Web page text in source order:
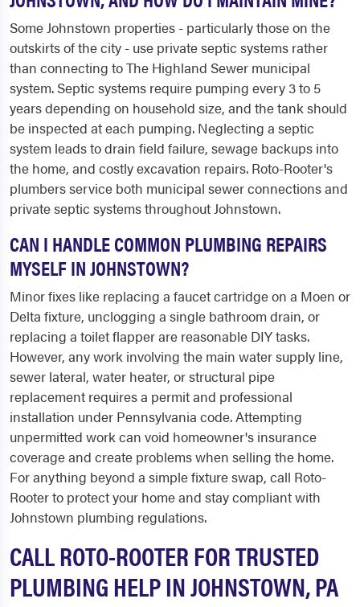
Some Johnstown properties - particularly those on the
outskirts of the city - use private septic systems rather
than connecting to The Highland Sewer municipal
system. Septic systems require pumping every 3 to 5
years depending on household size, and the tank should
be inspected at each pumping. Neglecting a septic
system leads to drain field failure, sewage backups into
the home, and costly excavation repairs. Roto-Rooter's
plumbers service both municipal sewer connections and
private septic systems throughout Johnstown.
CAN I HANDLE COMMON PLUMBING REPAIRS
MYSELF IN JOHNSTOWN?
Minor fixes like replacing a faucet cartridge on a Moen or
Delta fixture, unclogging a single bathroom drain, or
replacing a toilet flapper are reasonable DIY tasks.
However, any work involving the main water supply line,
sewer lateral, water heater, or structural pipe
replacement requires a permit and professional
installation under Pennsylvania code. Attempting
unpermitted work can void homeowner's insurance
coverage and create problems when selling the home.
For anything beyond a simple fixture swap, call Roto-
Rooter to protect your home and stay compliant with
Johnstown plumbing regulations.
CALL ROTO-ROOTER FOR TRUSTED
PLUMBING HELP IN JOHNSTOWN, PA